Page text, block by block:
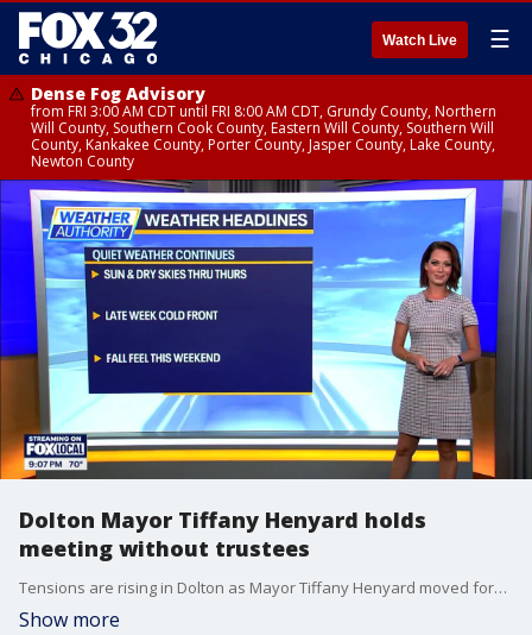
Watch Live ☰
Dense Fog Advisory
from FRI 3:00 AM CDT until FRI 8:00 AM CDT, Grundy County, Northern
Will County, Southern Cook County, Eastern Will County, Southern Will
County, Kankakee County, Porter County, Jasper County, Lake County,
Newton County
Dolton Mayor Tiffany Henyard holds
meeting without trustees
Tensions are rising in Dolton as Mayor Tiffany Henyard moved forward with a meeting that village trustees postponed.
Show more